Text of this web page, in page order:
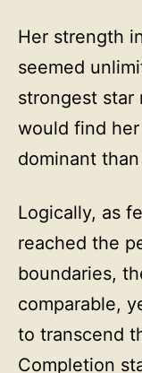
Her strength
seemed
strongest star
would find
dominant
Logically, as
reached the
boundaries,
comparable,
to transcend
Completion